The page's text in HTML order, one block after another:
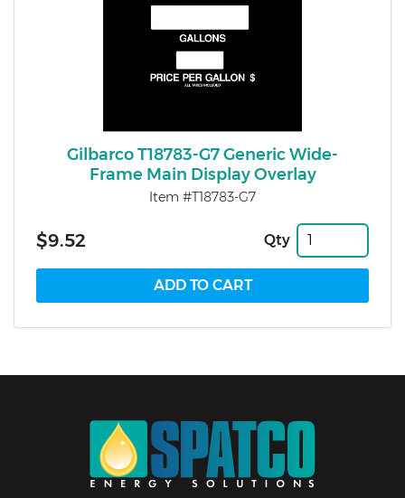
Gilbarco T18783-G7 Generic Wide-
Frame Main Display Overlay
Item #T18783-G7
$9.52 Qty